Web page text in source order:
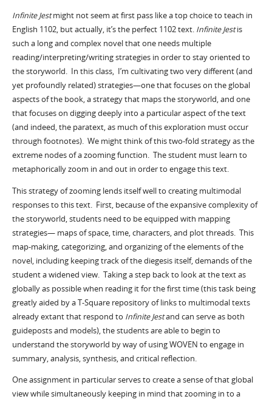
Infinite Jestmight not seem at first pass like a top choice to teach in
English 1102, but actually, it’s the perfect 1102 text. Infinite Jestis
such a long and complex novel that one needs multiple
reading/interpreting/writing strategies in order to stay oriented to
the storyworld. In this class, I’m cultivating two very different (and
yet profoundly related) strategies—one that focuses on the global
aspects of the book, a strategy that maps the storyworld, and one
that focuses on digging deeply into a particular aspect of the text
(and indeed, the paratext, as much of this exploration must occur
through footnotes). We might think of this two-fold strategy as the
extreme nodes of a zooming function. The student must learn to
metaphorically zoom in and out in order to engage this text.
This strategy of zooming lends itself well to creating multimodal
responses to this text. First, because of the expansive complexity of
the storyworld, students need to be equipped with mapping
strategies— maps of space, time, characters, and plot threads. This
map-making, categorizing, and organizing of the elements of the
novel, including keeping track of the diegesis itself, demands of the
student a widened view. Taking a step back to look at the text as
globally as possible when reading it for the first time (this task being
greatly aided by a T-Square repository of links to multimodal texts
already extant that respond to Infinite Jestand can serve as both
guideposts and models), the students are able to begin to
understand the storyworld by way of using WOVEN to engage in
summary, analysis, synthesis, and critical reflection.
One assignment in particular serves to create a sense of that global
view while simultaneously keeping in mind that zooming in to a